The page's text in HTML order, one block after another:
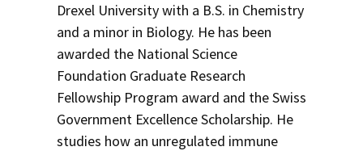
Drexel University with a B.S. in Chemistry
and a minor in Biology. He has been
awarded the National Science
Foundation Graduate Research
Fellowship Program award and the Swiss
Government Excellence Scholarship. He
studies how an unregulated immune